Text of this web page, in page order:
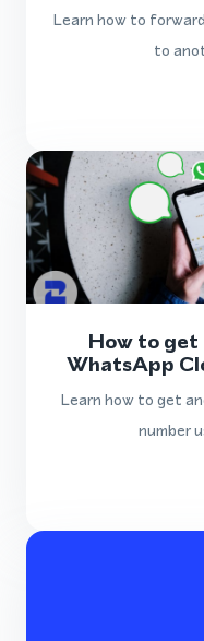
Learn how to
to
How to get
WhatsApp
Learn how to get
number